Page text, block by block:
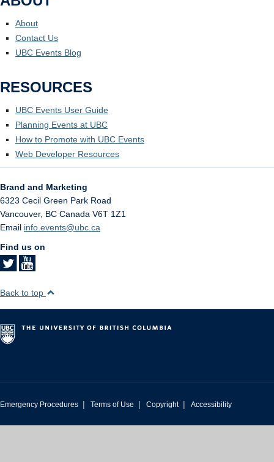
About
Contact Us
UBC Events Blog
RESOURCES
UBC Events User Guide
Planning Events at UBC
How to Promote with UBC Events
Web Developer Resources
Brand and Marketing
6323 Cecil Green Park Road
Vancouver, BC Canada V6T 1Z1
Email info.events@ubc.ca
Find us on
Back to top
Emergency Procedures | Terms of Use | Copyright | Accessibility